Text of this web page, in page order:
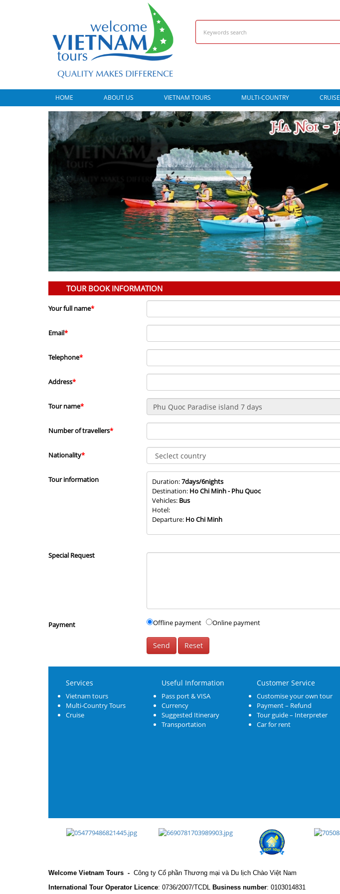
HOME ABOUT US VIETNAM TOURS MULTI-COUNTRY CRUISE
TOUR BOOK INFORMATION
Your full name*
Email*
Telephone*
Address*
Tour name*
Number of travellers*
Nationality*
Tour information Duration:7days/6nights
Destination: Ho Chi Minh - Phu Quoc
Vehicles: Bus
Hotel:
Departure: Ho Chi Minh
Special Request
Payment Offline payment Online payment
Send Reset
Services
Vietnam tours
Multi-Country Tours
Cruise
Useful Information
Pass port & VISA
Currency
Suggested Itinerary
Transportation
Customer Service
Customise your own tour
Payment – Refund
Tour guide – Interpreter
Car for rent
Welcome Vietnam Tours - Công ty Cổ phần Thương mại và Du lịch Chào Việt Nam
International Tour Operator Licence: 0736/2007/TCDL Business number: 0103014831